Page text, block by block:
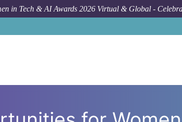
in Tech & AI Awards 2026 Virtual & Global -